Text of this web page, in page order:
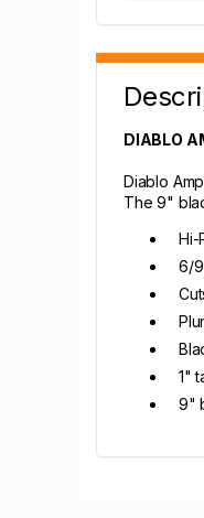
DIABLO
Diablo
The 9"
Hi-
6/
1"
9"